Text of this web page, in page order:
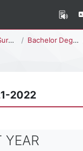
Medicine and Surgery Bachelor Degree
2022
NAME
YEAR